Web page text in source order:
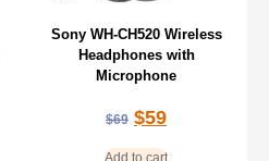
Sony WH-CH520 Wireless
Headphones with
Microphone
$69 $59